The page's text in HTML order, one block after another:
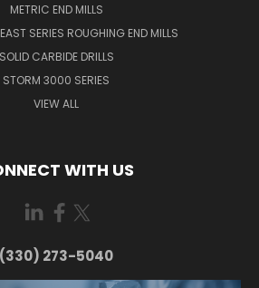
METRIC END MILLS
SERIES ROUGHING END MILLS
SOLID CARBIDE DRILLS
STORM 3000 SERIES
VIEW ALL
WITH US
(330) 273-5040